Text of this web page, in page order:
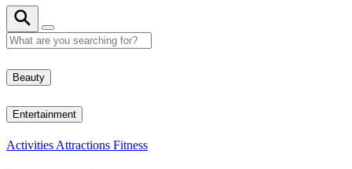
Beauty
Entertainment
Activities Attractions Fitness